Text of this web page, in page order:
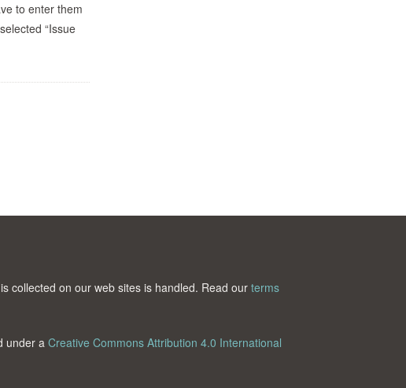
to enter them
“Issue
collected on our web sites is handled. Read ourterms
under aCreative Commons Attribution 4.0 International